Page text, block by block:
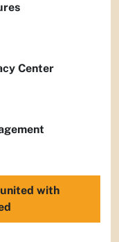
Center
with